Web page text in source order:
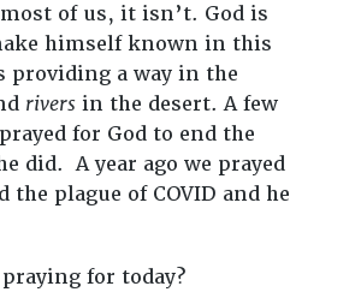
of us, it isn’t. God is
himself known in this
providing a way in the
riversin the desert. A few
for God to end the
did. A year ago we prayed
the plague of COVID and he
for today?